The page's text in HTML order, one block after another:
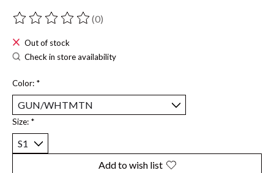
The rating of this product is
(0)
Out of stock
Check in store availability
Color: *
Size: *
Add to wish list